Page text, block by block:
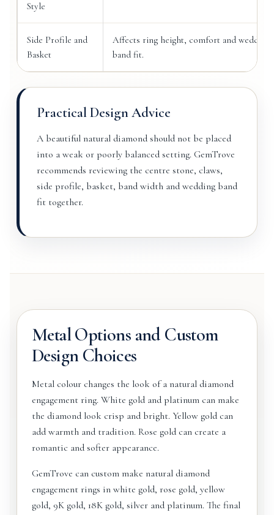
Style
Side Profile and
Basket
Affects ring height, comfort and wedding
band fit.
Practical Design Advice
A beautiful natural diamond should not be placed
into a weak or poorly balanced setting. GemTrove
recommends reviewing the centre stone, claws,
side profile, basket, band width and wedding band
fit together.
Metal Options and Custom
Design Choices
Metal colour changes the look of a natural diamond
engagement ring. White gold and platinum can make
the diamond look crisp and bright. Yellow gold can
add warmth and tradition. Rose gold can create a
romantic and softer appearance.
GemTrove can custom make natural diamond
engagement rings in white gold, rose gold, yellow
gold, 9K gold, 18K gold, silver and platinum. The final